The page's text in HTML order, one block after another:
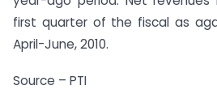
first quarter of the fiscal as
April-June, 2010.
Source – PTI